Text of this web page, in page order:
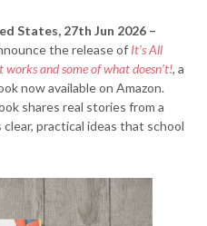
States, 27th Jun 2026 –
the release of It’s All
and some of what doesn’t!, a
now available on Amazon.
shares real stories from a
practical ideas that school